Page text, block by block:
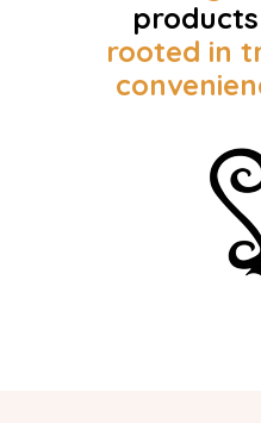
rooted in